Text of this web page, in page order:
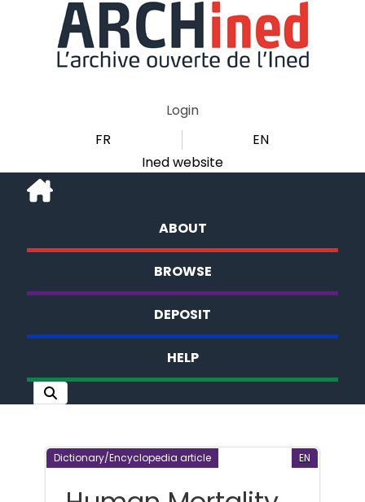
Login
FR
EN
Ined website
ABOUT
BROWSE
DEPOSIT
HELP
Dictionary/Encyclopedia article EN